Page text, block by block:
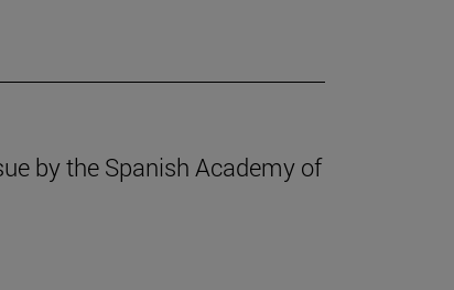
by the Spanish Academy of